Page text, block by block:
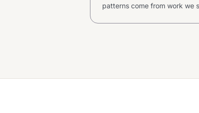
patterns come from work we